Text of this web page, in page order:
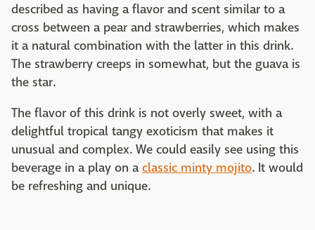
described as having a flavor and scent similar to a
cross between a pear and strawberries, which makes
it a natural combination with the latter in this drink.
The strawberry creeps in somewhat, but the guava is
the star.
The flavor of this drink is not overly sweet, with a
delightful tropical tangy exoticism that makes it
unusual and complex. We could easily see using this
beverage in a play on aclassic minty mojito. It would
be refreshing and unique.